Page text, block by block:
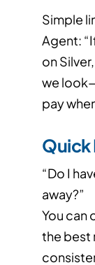
Simple
Agent:
on
we
pay
Quick
“Do I
away?”
You can
the best